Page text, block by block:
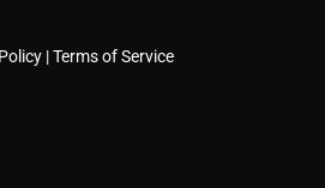
|Terms of Service